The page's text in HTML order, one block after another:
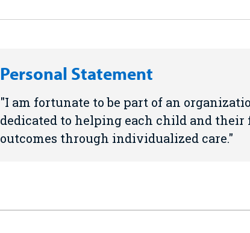
Personal Statement
I am fortunate to be part of an
dedicated to helping each child and
outcomes through individualized care.